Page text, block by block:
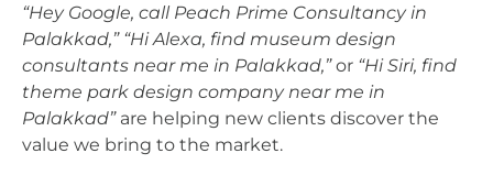
“Hey Google, call Peach Prime Consultancy in
Palakkad,” “Hi Alexa, find museum design
consultants near me in Palakkad,”or “Hi Siri, find
theme park design company near me in
Palakkad”are helping new clients discover the
value we bring to the market.